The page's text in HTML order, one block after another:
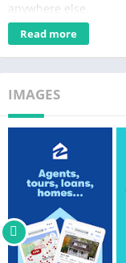
anywhere else.
RENT A HOME –
automating
The Zillow app gives
• The most listings
out¹
• 3D Home Tours so
narrow down which
• Self Tour for
Read more
IMAGES